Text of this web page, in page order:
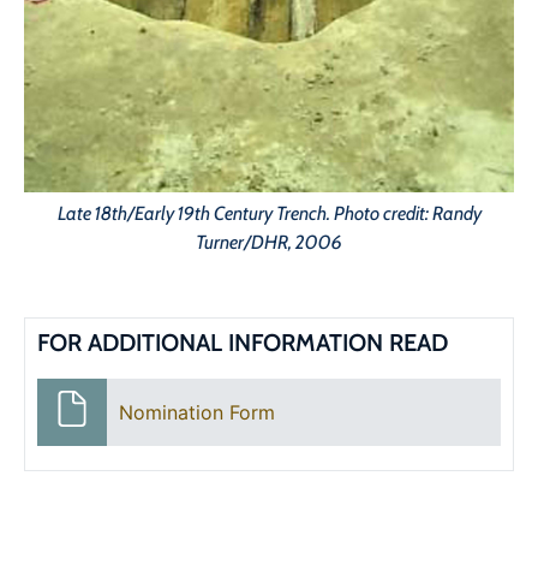
Late 18th/Early 19th Century Trench. Photo credit: Randy
Turner/DHR, 2006
FOR ADDITIONAL INFORMATION READ
Nomination Form